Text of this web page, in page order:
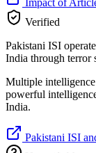
Impact of
Verified
Pakistani ISI
India through terror
Multiple intelligence
powerful
India.
Pakistani ISI